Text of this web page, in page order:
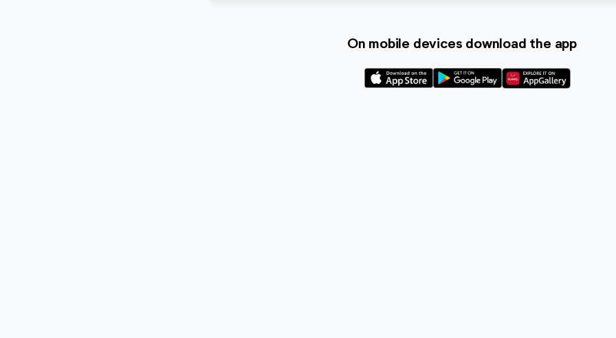
On mobile devices download the app